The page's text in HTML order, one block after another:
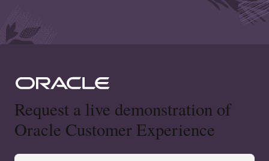
Request a live demonstration of
Oracle Customer Experience